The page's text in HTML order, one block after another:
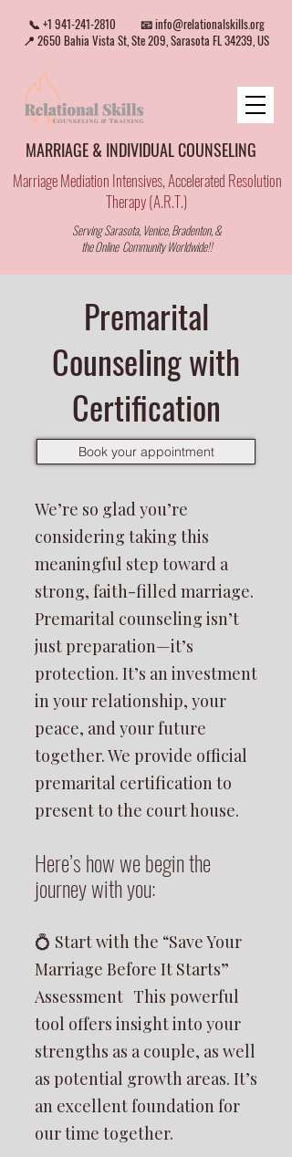
MARRIAGE & INDIVIDUAL COUNSELING
📞 +1 941-241-2810 📧info@relationalskills.org
📍 2650 Bahia Vista St, Ste 209, Sarasota FL 34239, US
Serving Sarasota, Venice, Bradenton, &
the Online Community Worldwide!!
Marriage Mediation Intensives, Accelerated Resolution
Therapy (A.R.T.)
Premarital
Counseling with
Certification
Book your appointment
We’re so glad you’re
considering taking this
meaningful step toward a
strong, faith-filled marriage.
Premarital counseling isn’t
just preparation—it’s
protection. It’s an investment
in your relationship, your
peace, and your future
together. We provide official
premarital certification to
present to the court house.
Here’s how we begin the
journey with you:
💍 Start with the “Save Your
Marriage Before It Starts”
Assessment This powerful
tool offers insight into your
strengths as a couple, as well
as potential growth areas. It’s
an excellent foundation for
our time together.